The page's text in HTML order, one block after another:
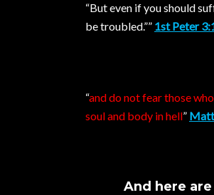
“But even if you should
be troubled.”” 1st Peter
“and do not fear those
soul and body in hell”
And here